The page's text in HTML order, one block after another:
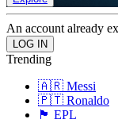
An account already
Trending
🇦🇷 Messi
🇵🇹 Ronaldo
🏴󠁧󠁢󠁥󠁮󠁧󠁿 EPL